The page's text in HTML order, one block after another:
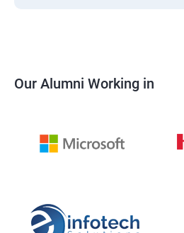
Our Alumni Working in